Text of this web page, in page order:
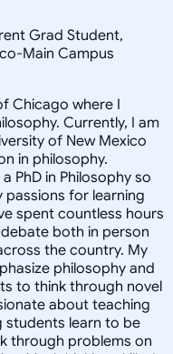
Grad Student,
Main Campus
Chicago where I
Currently, I am
of New Mexico
in philosophy.
PhD in Philosophy so
passions for learning
spent countless hours
both in person
the country. My
philosophy and
to think through novel
about teaching
students learn to be
through problems on